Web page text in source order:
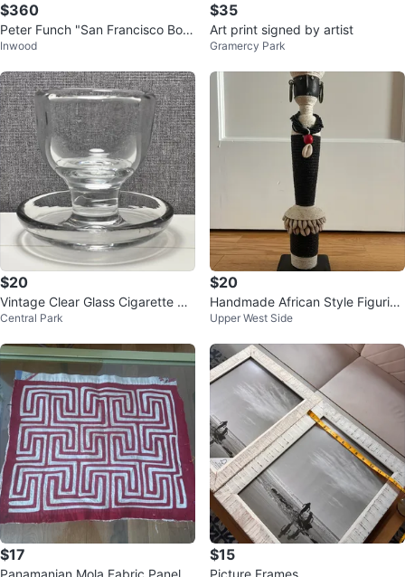
$360
Peter Funch "San Francisco Bou
ncy Ball" limited edition
Inwood
$35
Art print signed by artist
Gramercy Park
$20
Vintage Clear Glass Cigarette Ho
lder & Ashtray Combo
Central Park
$20
Handmade African Style Figurine
with Shells and Beads
Upper West Side
$17
Panamanian Mola Fabric Panel
$15
Picture Frames